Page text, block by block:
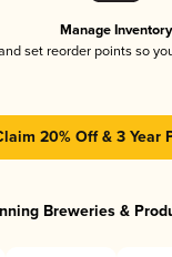
Manage Inventory
set reorder points so
20% Off & 3 Year
Breweries &